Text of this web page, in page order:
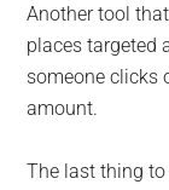
Another tool
places targeted
someone clicks
amount.
The last thing